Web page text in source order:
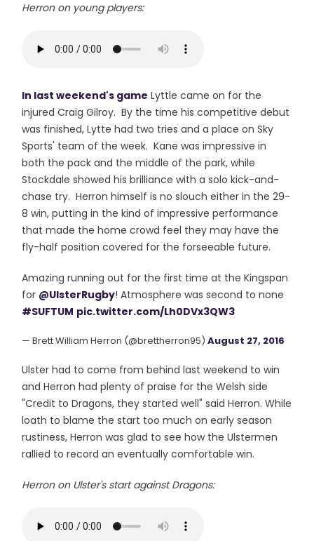
Herron on young players:
In last weekend's game Lyttle came on for the
injured Craig Gilroy. By the time his competitive debut
was finished, Lytte had two tries and a place on Sky
Sports' team of the week. Kane was impressive in
both the pack and the middle of the park, while
Stockdale showed his brilliance with a solo kick-and-
chase try. Herron himself is no slouch either in the 29-
8 win, putting in the kind of impressive performance
that made the home crowd feel they may have the
fly-half position covered for the forseeable future.
Amazing running out for the first time at the Kingspan
for @UlsterRugby! Atmosphere was second to none
#SUFTUM pic.twitter.com/Lh0DVx3QW3
— Brett William Herron (@brettherron95)August 27, 2016
Ulster had to come from behind last weekend to win
and Herron had plenty of praise for the Welsh side
"Credit to Dragons, they started well" said Herron. While
loath to blame the start too much on early season
rustiness, Herron was glad to see how the Ulstermen
rallied to record an eventually comfortable win.
Herron on Ulster's start against Dragons: